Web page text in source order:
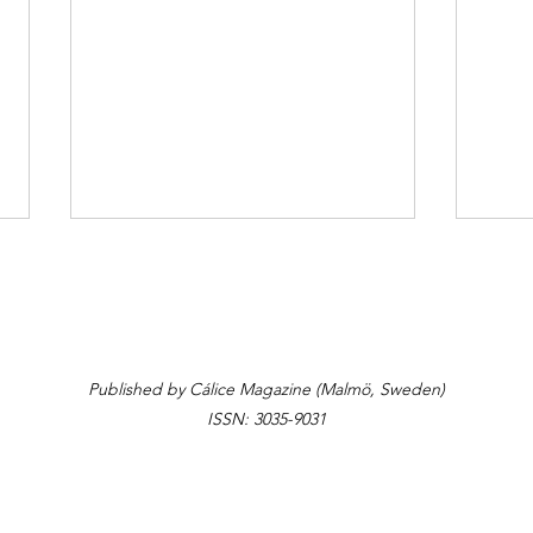
Laisvė/Freedom
Published by Cálice Magazine (Malmö, Sweden)
ISSN: 3035-9031